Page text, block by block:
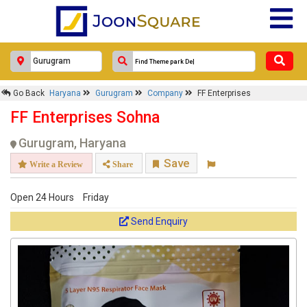
Go Back Haryana Gurugram Company FF Enterprises
FF Enterprises Sohna
Gurugram, Haryana
Write a Review Share Save
Open 24 Hours Friday
Send Enquiry